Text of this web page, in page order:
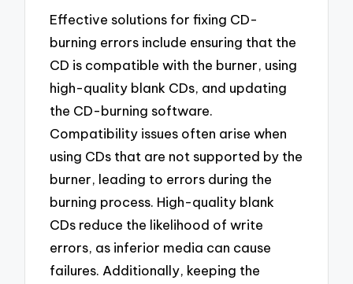
Effective solutions for fixing CD-
burning errors include ensuring that the
CD is compatible with the burner, using
high-quality blank CDs, and updating
the CD-burning software.
Compatibility issues often arise when
using CDs that are not supported by the
burner, leading to errors during the
burning process. High-quality blank
CDs reduce the likelihood of write
errors, as inferior media can cause
failures. Additionally, keeping the